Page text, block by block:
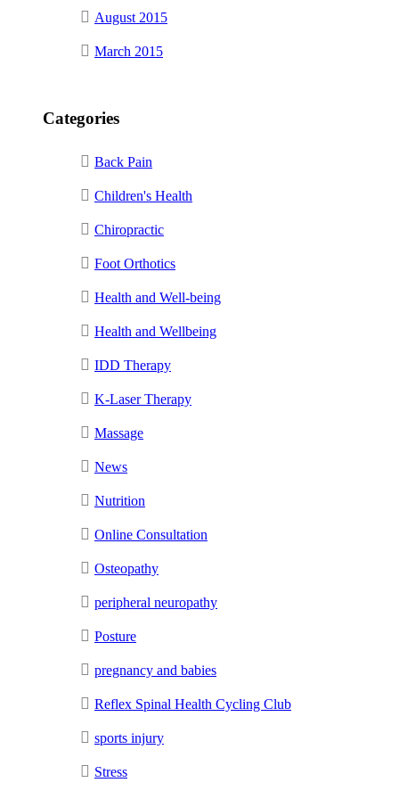
August 2015
March 2015
Categories
Back Pain
Children's Health
Chiropractic
Foot Orthotics
Health and Well-being
Health and Wellbeing
IDD Therapy
K-Laser Therapy
Massage
News
Nutrition
Online Consultation
Osteopathy
peripheral neuropathy
Posture
pregnancy and babies
Reflex Spinal Health Cycling Club
sports injury
Stress